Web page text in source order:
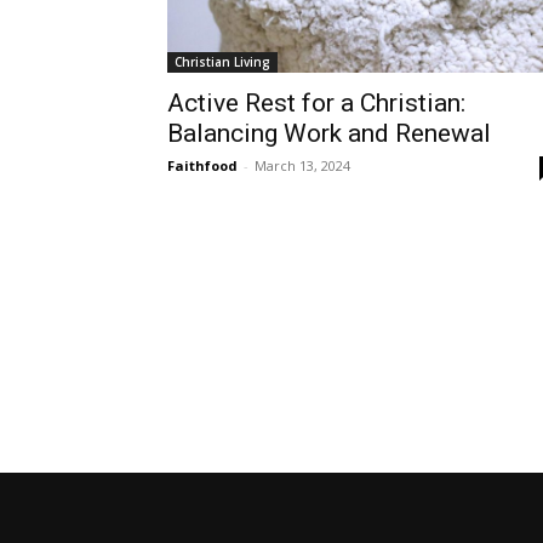
Christian Living
Active Rest for a Christian:
Balancing Work and Renewal
Faithfood - March 13, 2024